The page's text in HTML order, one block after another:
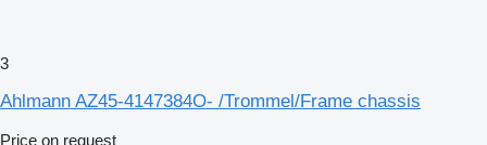
3
Ahlmann AZ45-4147384O- /Trommel/Frame chassis
Price on request